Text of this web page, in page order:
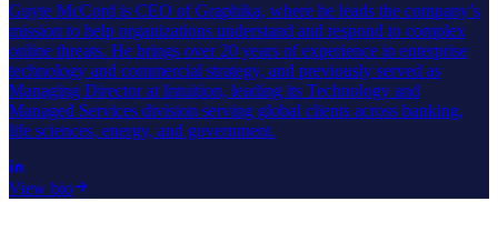
Guyte McCord is CEO of Graphika, where he leads the company’s
mission to help organizations understand and respond to complex
online threats. He brings over 20 years of experience in enterprise
technology and commercial strategy, and previously served as
Managing Director at Intuition, leading its Technology and
Managed Services division serving global clients across banking,
life sciences, energy, and government.
View bio